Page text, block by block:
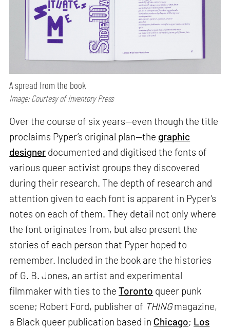
A spread from the book
Image: Courtesy of Inventory Press
Over the course of six years—even though the title
proclaims Pyper’s original plan—the graphic
designer documented and digitised the fonts of
various queer activist groups they discovered
during their research. The depth of research and
attention given to each font is apparent in Pyper’s
notes on each of them. They detail not only where
the font originates from, but also present the
stories of each person that Pyper hoped to
remember. Included in the book are the histories
of G. B. Jones, an artist and experimental
filmmaker with ties to theToronto queer punk
scene; Robert Ford, publisher of THINGmagazine,
a Black queer publication based in Chicago; Los